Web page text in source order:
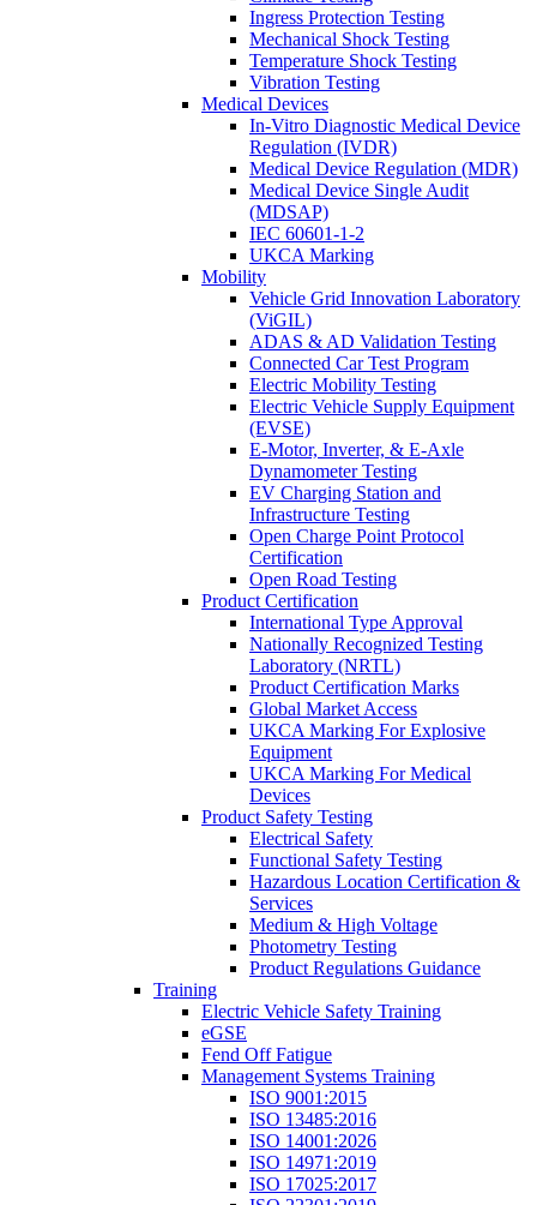
Ingress Protection Testing
Mechanical Shock Testing
Temperature Shock Testing
Vibration Testing
Medical Devices
In-Vitro Diagnostic Medical Device
Regulation (IVDR)
Medical Device Regulation (MDR)
Medical Device Single Audit
(MDSAP)
IEC 60601-1-2
UKCA Marking
Mobility
Vehicle Grid Innovation Laboratory
(ViGIL)
ADAS & AD Validation Testing
Connected Car Test Program
Electric Mobility Testing
Electric Vehicle Supply Equipment
(EVSE)
E-Motor, Inverter, & E-Axle
Dynamometer Testing
EV Charging Station and
Infrastructure Testing
Open Charge Point Protocol
Certification
Open Road Testing
Product Certification
International Type Approval
Nationally Recognized Testing
Laboratory (NRTL)
Product Certification Marks
Global Market Access
UKCA Marking For Explosive
Equipment
UKCA Marking For Medical
Devices
Product Safety Testing
Electrical Safety
Functional Safety Testing
Hazardous Location Certification &
Services
Medium & High Voltage
Photometry Testing
Product Regulations Guidance
Training
Electric Vehicle Safety Training
eGSE
Fend Off Fatigue
Management Systems Training
ISO 9001:2015
ISO 13485:2016
ISO 14001:2026
ISO 14971:2019
ISO 17025:2017